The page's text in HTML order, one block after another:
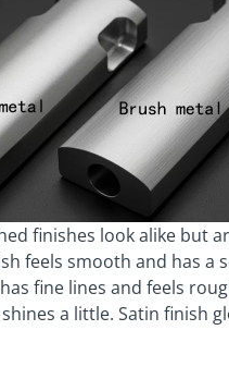
finishes look alike but
feels smooth and has a
fine lines and feels
a little. Satin finish